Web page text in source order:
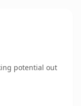
potential out